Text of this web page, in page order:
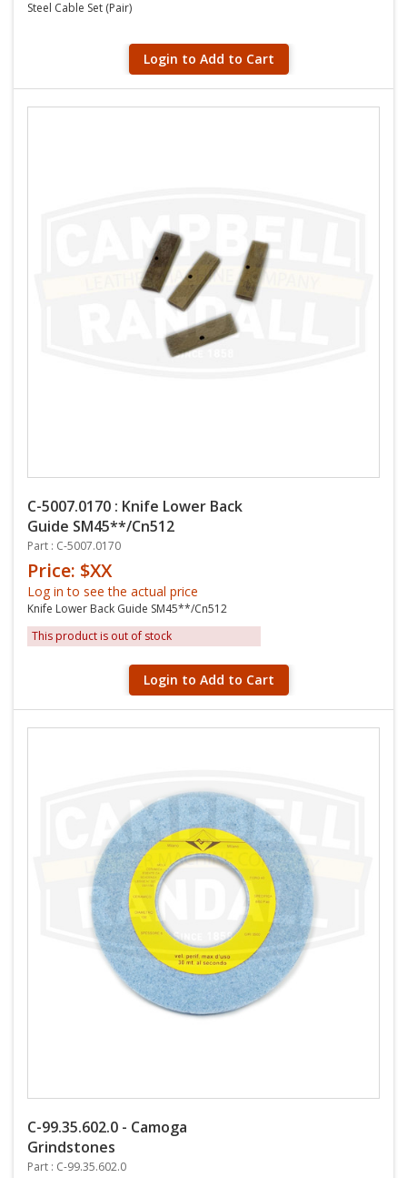
Steel Cable Set (Pair)
Login to Add to Cart
C-5007.0170 : Knife Lower Back
Guide SM45**/Cn512
Part : C-5007.0170
Price: $XX
Log in to see the actual price
Knife Lower Back Guide SM45**/Cn512
This product is out of stock
Login to Add to Cart
C-99.35.602.0 - Camoga
Grindstones
Part : C-99.35.602.0